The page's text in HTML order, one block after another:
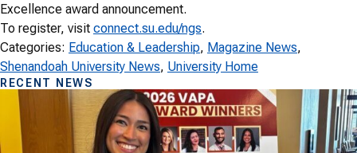
Excellence award announcement.
To register, visit connect.su.edu/ngs.
Categories: Education & Leadership, Magazine News
Shenandoah University News, University Home
RECENT NEWS